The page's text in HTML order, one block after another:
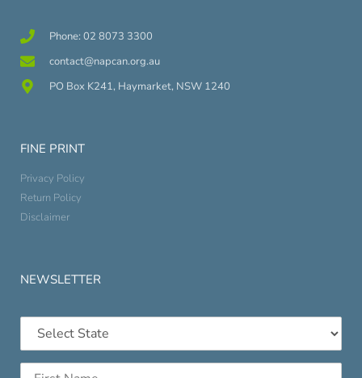
Phone: 02 8073 3300
contact@napcan.org.au
PO Box K241, Haymarket, NSW 1240
FINE PRINT
Privacy Policy
Return Policy
Disclaimer
NEWSLETTER